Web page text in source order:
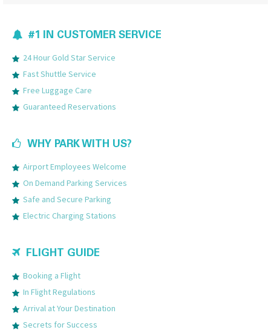
#1 IN CUSTOMER SERVICE
24 Hour Gold Star Service
Fast Shuttle Service
Free Luggage Care
Guaranteed Reservations
WHY PARK WITH US?
Airport Employees Welcome
On Demand Parking Services
Safe and Secure Parking
Electric Charging Stations
FLIGHT GUIDE
Booking a Flight
In Flight Regulations
Arrival at Your Destination
Secrets for Success